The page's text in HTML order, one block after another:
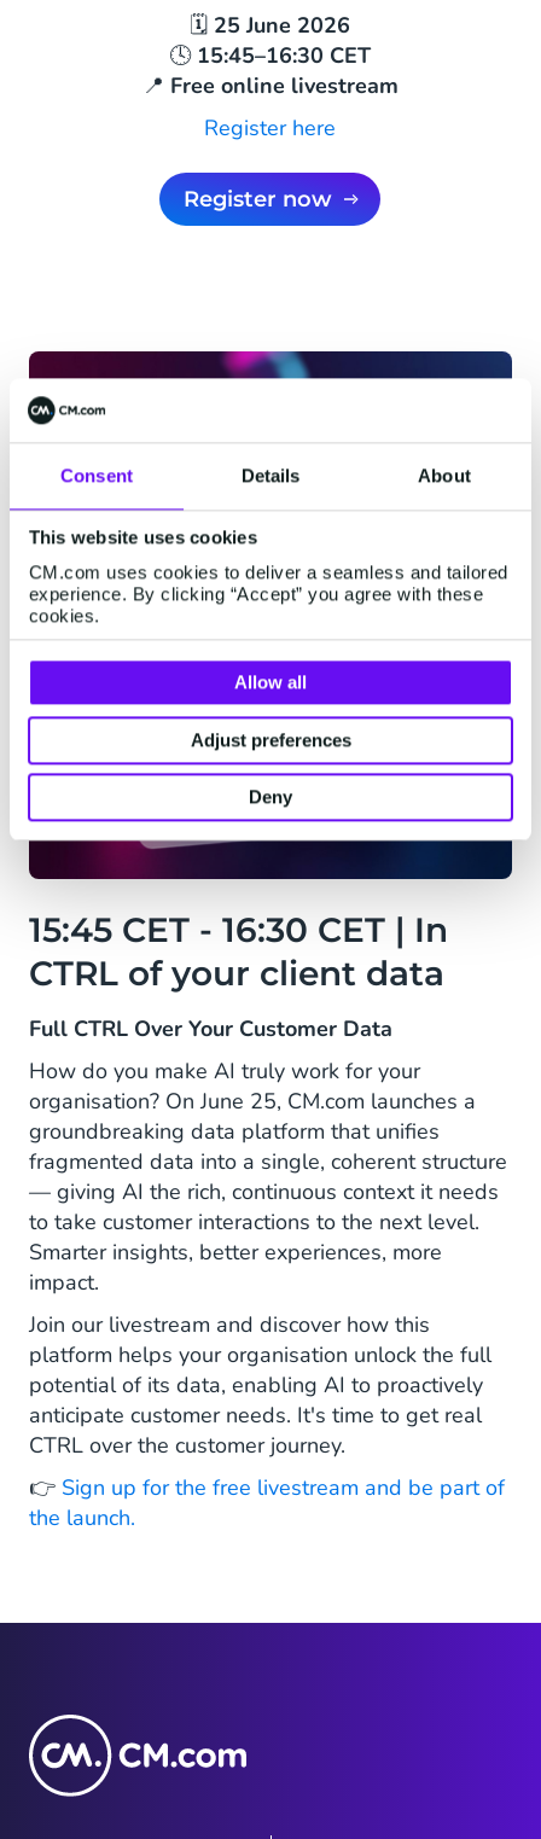
Consent Details About
This website uses cookies
CM.com uses cookies to deliver a seamless and tailored
experience. By clicking “Accept” you agree with these
cookies.
Allow all
Adjust preferences
Deny
🗓 25 June 2026
🕓 15:45–16:30 CET
📍 Free online livestream
Register here
Register now
15:45 CET - 16:30 CET | In
CTRL of your client data
Full CTRL Over Your Customer Data
How do you make AI truly work for your
organisation? On June 25, CM.com launches a
groundbreaking data platform that unifies
fragmented data into a single, coherent structure
— giving AI the rich, continuous context it needs
to take customer interactions to the next level.
Smarter insights, better experiences, more
impact.
Join our livestream and discover how this
platform helps your organisation unlock the full
potential of its data, enabling AI to proactively
anticipate customer needs. It's time to get real
CTRL over the customer journey.
👉 Sign up for the free livestream and be part of
the launch.